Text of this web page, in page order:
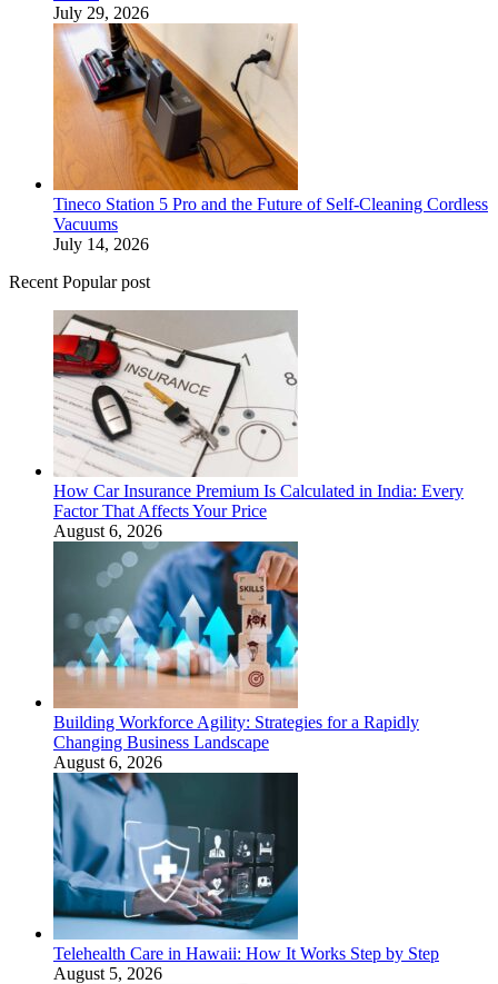
July 29, 2026
Tineco Station 5 Pro and the Future of Self-Cleaning Cordless
Vacuums
July 14, 2026
Recent Popular post
How Car Insurance Premium Is Calculated in India: Every
Factor That Affects Your Price
August 6, 2026
Building Workforce Agility: Strategies for a Rapidly
Changing Business Landscape
August 6, 2026
Telehealth Care in Hawaii: How It Works Step by Step
August 5, 2026